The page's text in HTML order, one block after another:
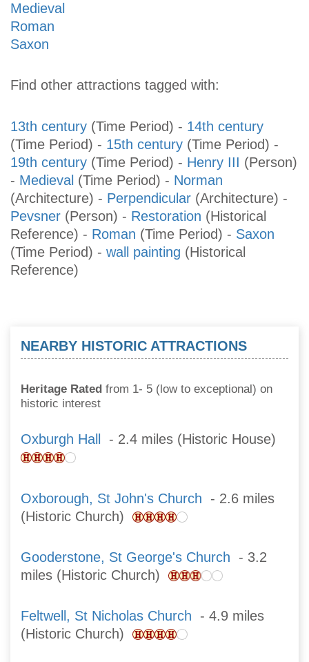
Medieval
Roman
Saxon
Find other attractions tagged with:
13th century (Time Period) - 14th century
(Time Period) - 15th century (Time Period) -
19th century (Time Period) - Henry III (Person)
- Medieval (Time Period) - Norman
(Architecture) - Perpendicular (Architecture) -
Pevsner (Person) - Restoration (Historical
Reference) - Roman (Time Period) - Saxon
(Time Period) - wall painting (Historical
Reference)
NEARBY HISTORIC ATTRACTIONS
Heritage Rated from 1- 5 (low to exceptional) on
historic interest
Oxburgh Hall - 2.4 miles (Historic House)
Oxborough, St John's Church - 2.6 miles
(Historic Church)
Gooderstone, St George's Church - 3.2
miles (Historic Church)
Feltwell, St Nicholas Church - 4.9 miles
(Historic Church)